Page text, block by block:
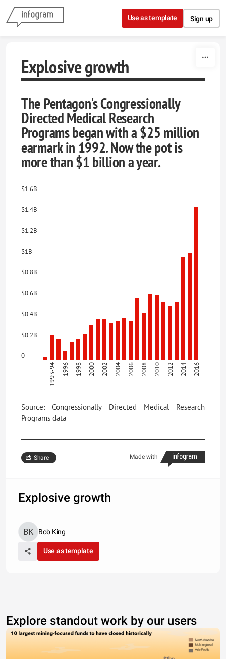
Skip to content
Use as template Sign up
Explosive growth
The Pentagon's Congressionally
Directed Medical Research
Programs began with a $25 million
earmark in 1992. Now the pot is
more than $1 billion a year.
$1.6B
$1.4B
$1.2B
$1B
$0.8B
$0.6B
$0.4B
$0.2B
0
1993-94 1996 1998 2000 2002 2004 2006 2008 2010 2012 2014 2016
Source: Congressionally Directed Medical Research
Programs data
Made with
Share
Explosive growth
Bob King
Use as template
Explore standout work by our users